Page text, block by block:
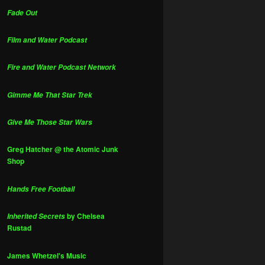
Fade Out
Film and Water Podcast
Fire and Water Podcast Network
Gimme Me That Star Trek
Give Me Those Star Wars
Greg Hatcher @ the Atomic Junk
Shop
Hands Free Football
Inherited Secretsby Chelsea
Rustad
James Whetzel's Music